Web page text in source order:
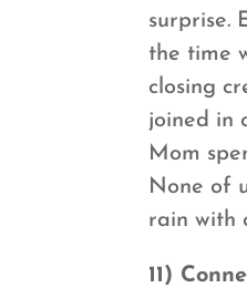
surprise.
the time
closing
joined in
Mom
None of
rain with
11)